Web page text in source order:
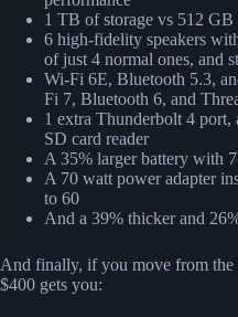
1 TB of storage vs 512 GB
6 high-fidelity speakers
of just 4 normal ones, and
Wi-Fi 6E, Bluetooth 5.3,
Fi 7, Bluetooth 6, and
1 extra Thunderbolt 4
SD card reader
A 35% larger battery with
A 70 watt power adapter
to 60
And a 39% thicker and
And finally, if you move from the
$400 gets you: